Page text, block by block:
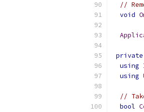
//
void
private
using
using
//
bool